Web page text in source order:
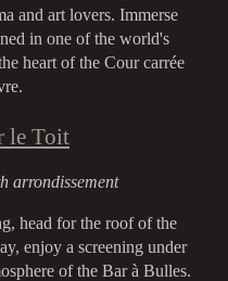
and art lovers. Immerse
in one of the world's
heart of the Cour carrée
le Toit
arrondissement
head for the roof of the
enjoy a screening under
of the Bar à Bulles.